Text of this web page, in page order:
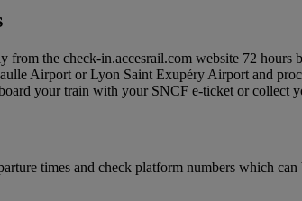
the check-in.accesrail.com website 72 hours
Airport or Lyon Saint Exupéry Airport and
your train with your SNCF e-ticket or collect
times and check platform numbers which